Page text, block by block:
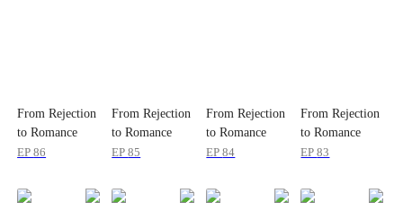
From Rejection
to Romance
EP86
From Rejection
to Romance
EP85
From Rejection
to Romance
EP84
From Rejection
to Romance
EP83